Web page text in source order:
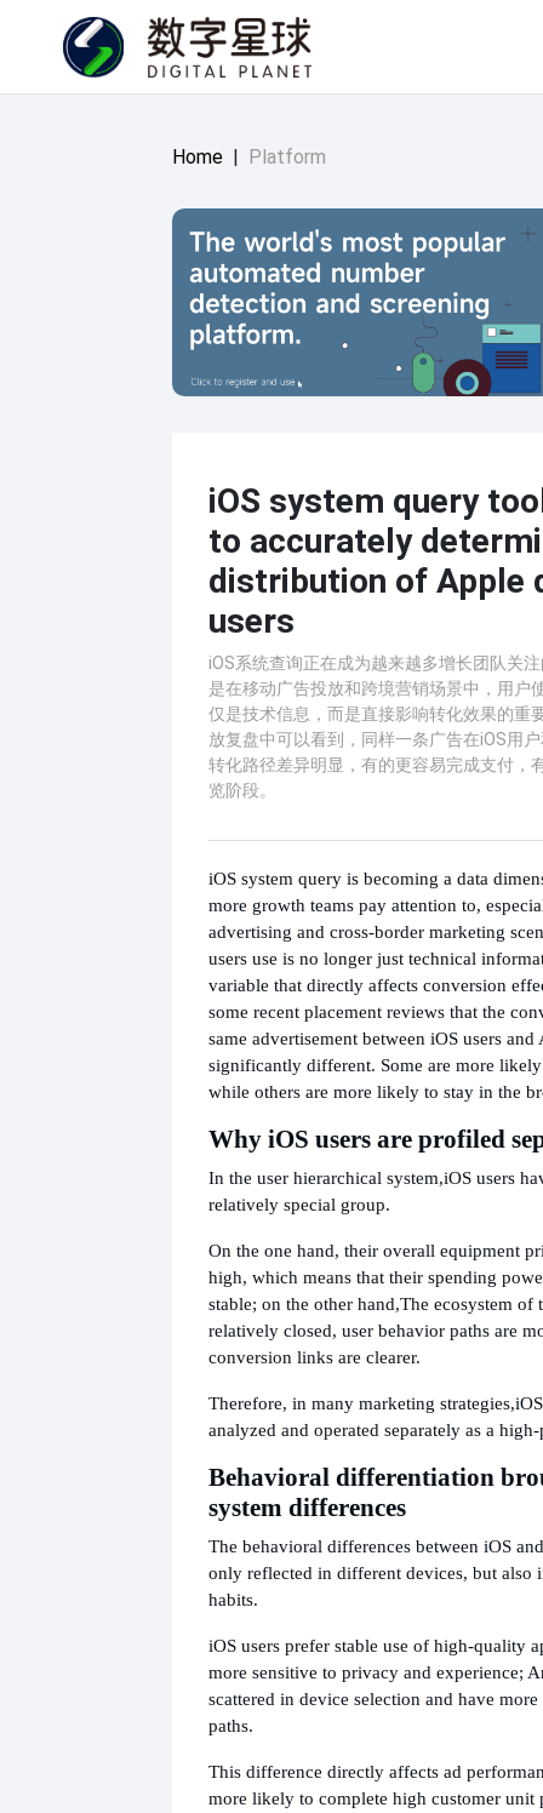
Home | Platform
iOS system query
to accurately
distribution of Apple
users
iOS系统查询正在成为越来越多增长团队关
是在移动广告投放和跨境营销场景中，用户
仅是技术信息，而是直接影响转化效果的重
放复盘中可以看到，同样一条广告在iOS用
转化路径差异明显，有的更容易完成支付，
览阶段。
iOS system query is becoming a data
more growth teams pay attention to,
advertising and cross-border marketing
users use is no longer just technical
variable that directly affects conversion
some recent placement reviews that the
same advertisement between iOS users and
significantly different. Some are more
while others are more likely to stay in the
Why iOS users are profiled
In the user hierarchical system,iOS users
relatively special group.
On the one hand, their overall equipment
high, which means that their spending
stable; on the other hand,The ecosystem of
relatively closed, user behavior paths are
conversion links are clearer.
Therefore, in many marketing strategies,
analyzed and operated separately as a
Behavioral differentiation
system differences
The behavioral differences between iOS
only reflected in different devices, but also
habits.
iOS users prefer stable use of high-quality
more sensitive to privacy and experience;
scattered in device selection and have
paths.
This difference directly affects ad
more likely to complete high customer unit